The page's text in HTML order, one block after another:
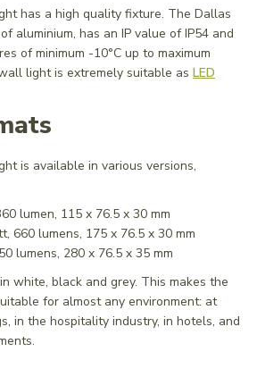
has a high quality fixture. The Dallas
aluminium, has an IP value of IP54 and
of minimum -10°C up to maximum
light is extremely suitable as LED
is available in various versions,
lumen, 115 x 76.5 x 30 mm
660 lumens, 175 x 76.5 x 30 mm
lumens, 280 x 76.5 x 35 mm
white, black and grey. This makes the
for almost any environment: at
in the hospitality industry, in hotels, and